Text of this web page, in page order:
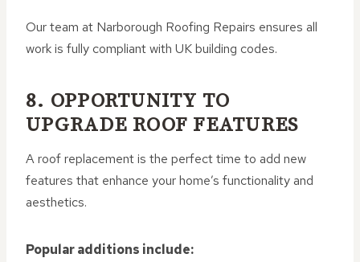
Our team at Narborough Roofing Repairs ensures all
work is fully compliant with UK building codes.
8. OPPORTUNITY TO
UPGRADE ROOF FEATURES
A roof replacement is the perfect time to add new
features that enhance your home’s functionality and
aesthetics.
Popular additions include: